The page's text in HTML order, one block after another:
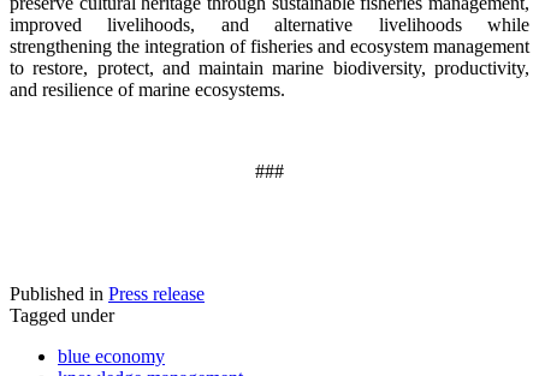
improved livelihoods, and alternative livelihoods while
strengthening the integration of fisheries and ecosystem management
to restore, protect, and maintain marine biodiversity, productivity,
and resilience of marine ecosystems.
###
Published in Press release
Tagged under
blue economy